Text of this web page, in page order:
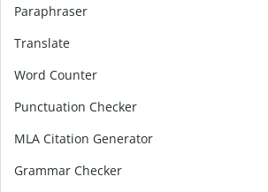
Paraphraser
Translate
Word Counter
Punctuation Checker
MLA Citation Generator
Grammar Checker